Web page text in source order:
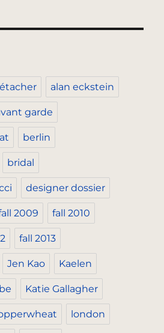
alan eckstein
garde
berlin
bridal
designer dossier
2009 fall 2010
fall 2013
Jen Kao Kaelen
Katie Gallagher
london